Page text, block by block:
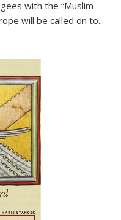
with the “Muslim
will be called on to...